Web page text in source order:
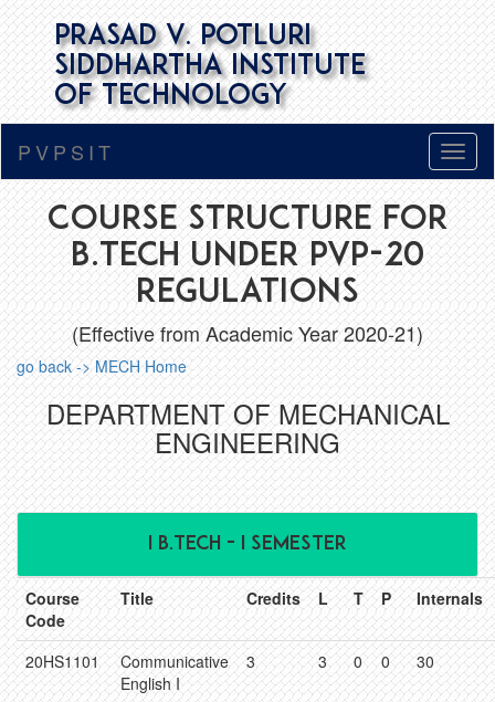
Prasad V. Potluri
Siddhartha Institute
of Technology
PVPSIT
Course Structure for
B.Tech under PVP-20
Regulations
(Effective from Academic Year 2020-21)
go back -> MECH Home
DEPARTMENT OF MECHANICAL
ENGINEERING
I B.TECH - I SEMESTER
Course
Code
Title Credits L T P Internals
20HS1101
Communicative
English I
3 3 0 0 30